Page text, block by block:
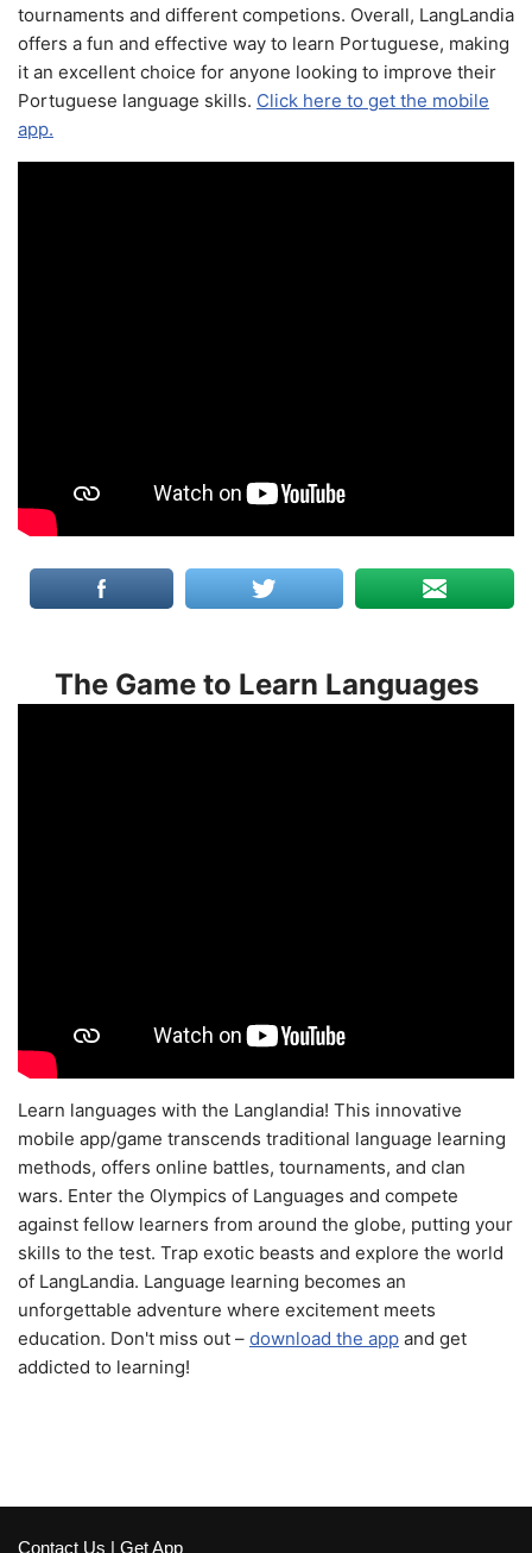
tournaments and different competions. Overall, LangLandia
offers a fun and effective way to learn Portuguese, making
it an excellent choice for anyone looking to improve their
Portuguese language skills. Click here to get the mobile
app.
The Game to Learn Languages
Learn languages with the Langlandia! This innovative
mobile app/game transcends traditional language learning
methods, offers online battles, tournaments, and clan
wars. Enter the Olympics of Languages and compete
against fellow learners from around the globe, putting your
skills to the test. Trap exotic beasts and explore the world
of LangLandia. Language learning becomes an
unforgettable adventure where excitement meets
education. Don't miss out – download the app and get
addicted to learning!
Contact Us | Get App